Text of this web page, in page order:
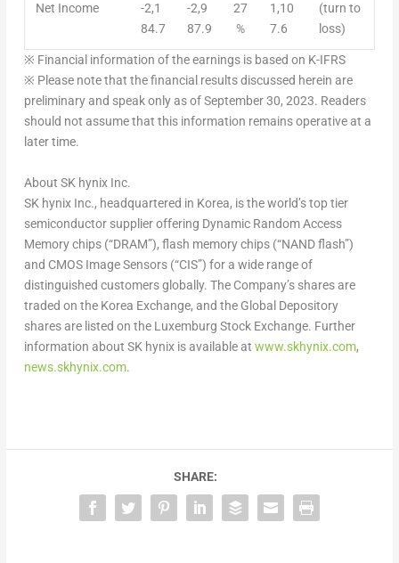
Net Income
-2,1
84.7
-2,9
87.9
27
%
1,10
7.6
(turn to
loss)
※ Financial information of the earnings is based on K-IFRS
※ Please note that the financial results discussed herein are
preliminary and speak only as ofSeptember 30, 2023. Readers
should not assume that this information remains operative at a
later time.
About SK hynix Inc.
SK hynix Inc., headquartered in Korea, is the world’s top tier
semiconductor supplier offering Dynamic Random Access
Memory chips (“DRAM”), flash memory chips (“NAND flash”)
and CMOS Image Sensors (“CIS”) for a wide range of
distinguished customers globally. The Company’s shares are
traded on the Korea Exchange, and the Global Depository
shares are listed on the Luxemburg Stock Exchange. Further
information about SK hynix is available at www.skhynix.com,
news.skhynix.com.
SHARE: